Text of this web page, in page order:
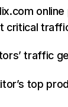
critical
traffic
top